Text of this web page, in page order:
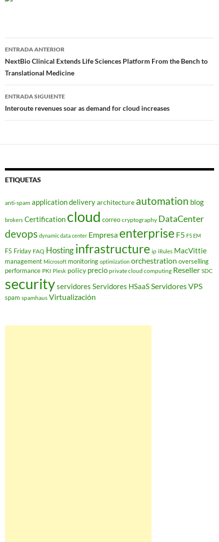
Navegador
de
entradas
ENTRADA ANTERIOR
NextBio Clinical Extends Life Sciences Platform From the Bench to
Translational Medicine
ENTRADA SIGUIENTE
Interoute revenues soar as demand for cloud increases
ETIQUETAS
anti-spam application deliveryarchitecture automation blog
brokers Certification cloud correo cryptography DataCenter
devops dynamic data center Empresa enterprise F5 F5 EM
F5 Friday FAQ Hostinginfrastructure ip iRules MacVittie
management Microsoft monitoring optimization orchestration overselling
performance PKI Plesk policy precio private cloud computing Reseller SDC
securityservidores Servidores HSaaSServidores VPS
spam spamhaus Virtualización